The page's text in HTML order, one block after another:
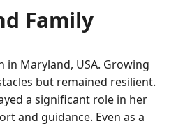
Family
in Maryland, USA. Growing
but remained resilient.
a significant role in her
and guidance. Even as a